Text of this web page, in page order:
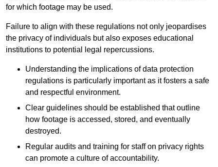
for which footage may be used.
Failure to align with these regulations not only jeopardises
the privacy of individuals but also exposes educational
institutions to potential legal repercussions.
Understanding the implications of data protection
regulations is particularly important as it fosters a safe
and respectful environment.
Clear guidelines should be established that outline
how footage is accessed, stored, and eventually
destroyed.
Regular audits and training for staff on privacy rights
can promote a culture of accountability.